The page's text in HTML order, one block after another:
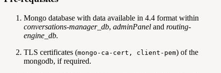
Mongo database with data available in 4.4 format within
conversations-manager_db, adminPanel and routing-
engine_db.
TLS certificates (mongo-ca-cert, client-pem) of the
mongodb, if required.